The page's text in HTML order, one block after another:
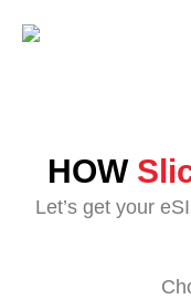
HOW
Let’s get your